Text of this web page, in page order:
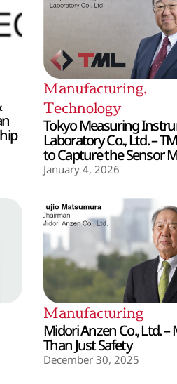
Manufacturing,
Technology
Tokyo Measuring
Laboratory Co., Ltd. –
to Capture the Sensor
January 4, 2026
Manufacturing
Midori Anzen Co., Ltd. –
Than Just Safety
December 30, 2025